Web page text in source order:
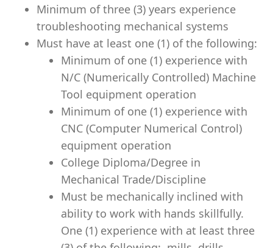
Minimum of three (3) years experience
troubleshooting mechanical systems
Must have at least one (1) of the following:
Minimum of one (1) experience with
N/C (Numerically Controlled) Machine
Tool equipment operation
Minimum of one (1) experience with
CNC (Computer Numerical Control)
equipment operation
College Diploma/Degree in
Mechanical Trade/Discipline
Must be mechanically inclined with
ability to work with hands skillfully.
One (1) experience with at least three